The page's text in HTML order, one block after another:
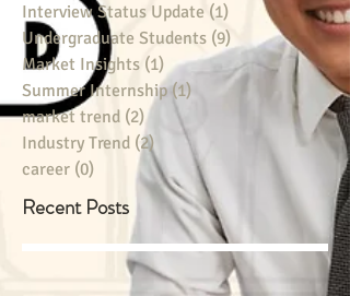
Interview Status Update (1) 1 post
Undergraduate Students (9) 9 posts
Market Insights (1) 1 post
Summer Internship (1)
market trend (2)2 posts
Industry Trend (2) 2 posts
career (0) 0 posts
Recent Posts